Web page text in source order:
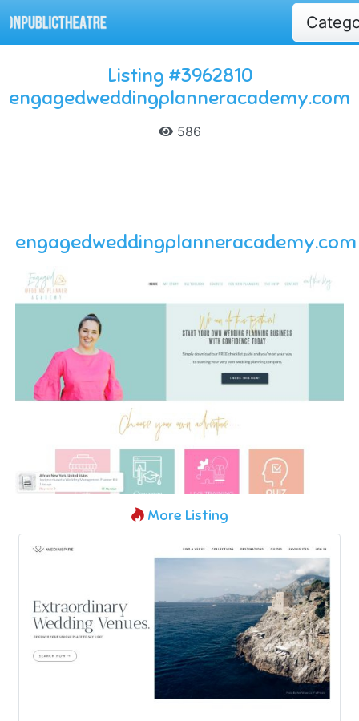
Listing #3962810
engagedweddingplanneracademy.com
586
engagedweddingplanneracademy.com
More Listing